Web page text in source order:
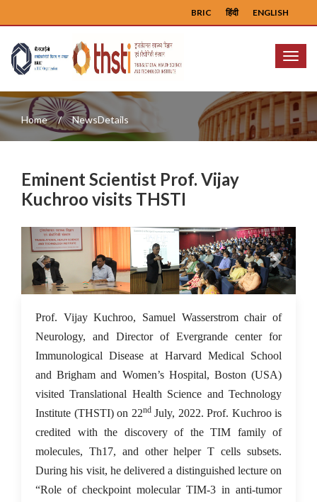
ENGLISH
हिंदी
BRIC
Menu
Home NewsDetails
Eminent Scientist Prof. Vijay
Kuchroo visits THSTI
Previous Next
27 Jul 2022
Prof. Vijay Kuchroo, Samuel Wasserstrom chair of
Neurology, and Director of Evergrande center for
Immunological Disease at Harvard Medical School
and Brigham and Women’s Hospital, Boston (USA)
visited Translational Health Science and Technology
Institute (THSTI) on 22ndJuly, 2022. Prof. Kuchroo is
credited with the discovery of the TIM family of
molecules, Th17, and other helper T cells subsets.
During his visit, he delivered a distinguished lecture on
“Role of checkpoint molecular TIM-3 in anti-tumor